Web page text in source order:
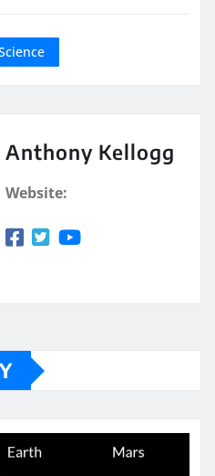
Anthony Kellogg
Website: